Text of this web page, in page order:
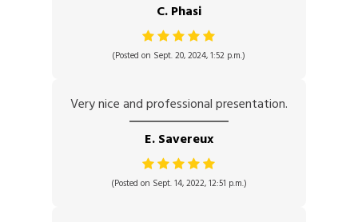
C. Phasi
(Posted on Sept. 20, 2024, 1:52 p.m.)
Very nice and professional presentation.
E. Savereux
(Posted on Sept. 14, 2022, 12:51 p.m.)